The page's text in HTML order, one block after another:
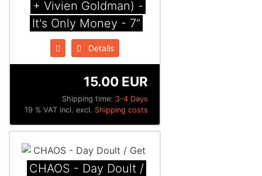
+ Vivien Goldman) -
It's Only Money - 7”
Details
Shipping time: 3-4 Days
15.00 EUR
19 % VAT incl. excl. Shipping costs
CHAOS - Day Doult /